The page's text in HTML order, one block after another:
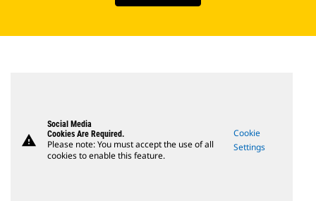
warning
Social Media
Cookies Are Required.
Please note: You must accept the use of all
cookies to enable this feature.
Cookie
Settings